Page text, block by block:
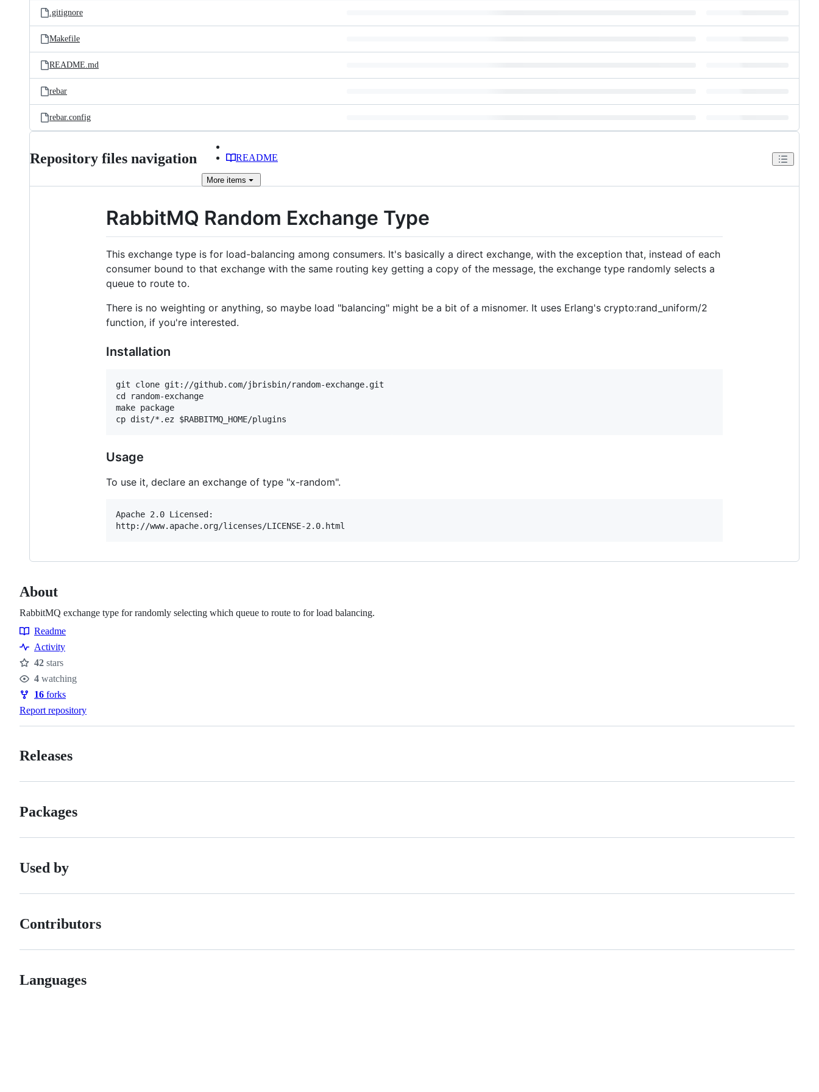
.gitignore
Makefile
README.md
rebar
rebar.config
Repository files navigation README
More items
RabbitMQ Random Exchange Type
This exchange type is for load-balancing among consumers. It's basically a direct exchange, with the exception that, instead of each
consumer bound to that exchange with the same routing key getting a copy of the message, the exchange type randomly selects a
queue to route to.
There is no weighting or anything, so maybe load "balancing" might be a bit of a misnomer. It uses Erlang's crypto:rand_uniform/2
function, if you're interested.
Installation
git clone git://github.com/jbrisbin/random-exchange.git
cd random-exchange
make package
Usage
To use it, declare an exchange of type "x-random".
Apache 2.0 Licensed:
About
RabbitMQ exchange type for randomly selecting which queue to route to for load balancing.
Resources
Readme
Activity
Stars
42 stars
Watchers
4 watching
Forks
16 forks
Report repository
Releases
Packages
Used by
Contributors
Languages